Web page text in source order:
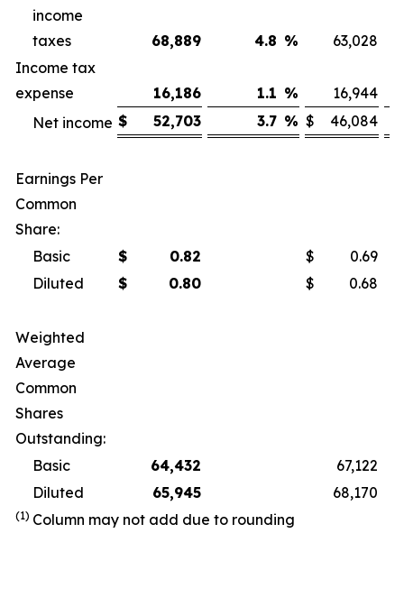
income
taxes
68,889 4.8 %
63,028
Income tax
expense
16,186 1.1 %
16,944
Net income $ 52,703 3.7 % $ 46,084
Earnings Per
Common
Share:
Basic
$ 0.82 $
0.69
Diluted
$ 0.80 $ 0.68
Weighted
Average
Common
Shares
Outstanding:
Basic
64,432
67,122
Diluted
65,945 68,170
(1) Column may not add due to rounding